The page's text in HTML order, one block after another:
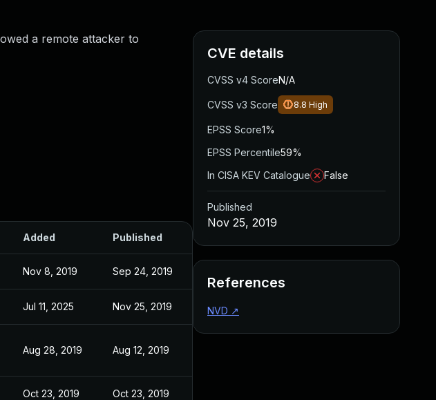
a remote attacker to
Added Published
Nov 8, 2019 Sep 24, 2019
Jul 11, 2025 Nov 25, 2019
Aug 28, 2019 Aug 12, 2019
Oct 23, 2019 Oct 23, 2019
CVE details
CVSS v4 ScoreN/A
CVSS v3 Score 8.8 High
EPSS Score1%
EPSS Percentile59%
In CISA KEV Catalogue
False
Published
Nov 25, 2019
References
NVD ↗